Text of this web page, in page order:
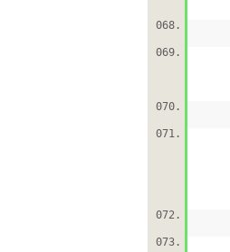
068.
069.
070.
071.
072.
073.